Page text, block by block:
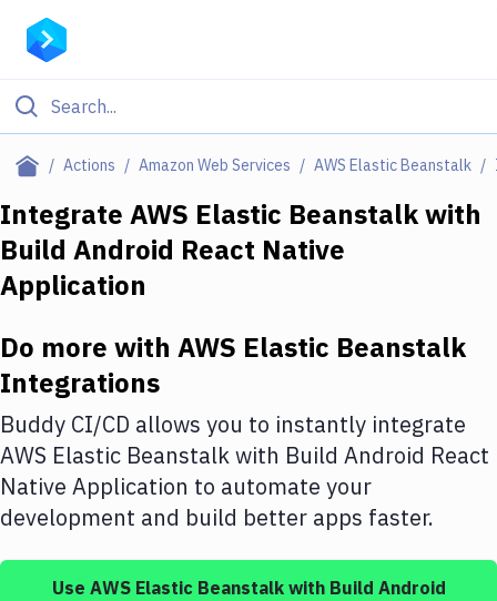
Actions Amazon Web Services AWS Elastic Beanstalk
Filter By Category
Deploy to Server
Deploy to IaaS/PaaS
Amazon Web Services
DigitalOcean
Google Cloud Platform
Build Actions
Build Tools & Task Runners
Services
Integrate AWS Elastic Beanstalkwith
Build Android React Native
Application
Do more with AWS Elastic Beanstalk
Integrations
Buddy CI/CD allows you to instantly integrate
AWS Elastic Beanstalkwith Build Android React
Native Application to automate your
development and build better apps faster.
Use AWS Elastic Beanstalkwith Build Android